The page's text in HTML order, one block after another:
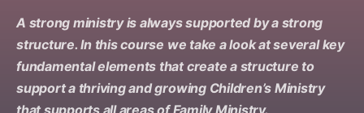
A strong ministry is always supported by a strong
structure. In this course we take a look at several key
fundamental elements that create a structure to
support a thriving and growing Children’s Ministry
that supports all areas of Family Ministry.